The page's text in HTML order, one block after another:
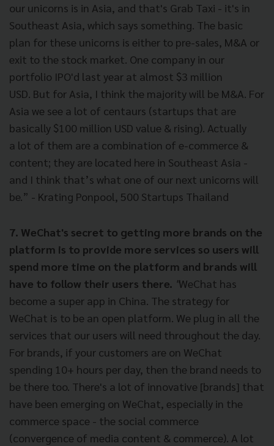
our unicorns is in Asia, and that's Grab Taxi - it's in
Southeast Asia, which says something. The basic
plan for these unicorns is either to pre-sales, M&A or
exit to the stock market. One company in our
portfolio IPO'd last year at almost $3 million
USD. But for Asia, I think the majority will be M&A. For
Asia we see a lot of centaurs (startups that are
basically $100 million USD value & rising). Actually
a lot of them are a combination of e-commerce &
content; they are located here in Southeast Asia -
and I think that’s what one of our next unicorns will
be.” - Krating Ponpool, 500 Startups Thailand
7. WeChat's secret to getting more brands on the
platform is to provide more services so users will
spend more time on the platform and brands will
have to follow their users there. "WeChat has
become a super app in China. The strategy for
WeChat is to be an open platform. We plug in all the
services that our users will need throughout the day.
For brands, if your customers are on WeChat
spending 10+ hours per day, then the brand needs to
be there too. There's a lot of innovative [brands] that
have been emerging on WeChat, especially in the
commerce space - the social commerce
(convergence of media content & commerce). A lot